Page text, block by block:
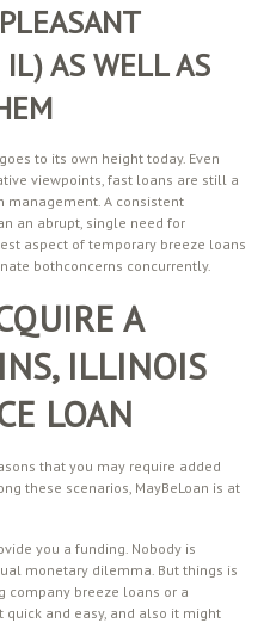
AS WELL AS
to its own height today. Even
viewpoints, fast loans are still a
management. A consistent
an abrupt, single need for
aspect of temporary breeze loans
bothconcerns concurrently.
A
ILLINOIS
LOAN
that you may require added
these scenarios, MayBeLoan is at
you a funding. Nobody is
monetary dilemma. But things is
company breeze loans or a
quick and easy, and also it might